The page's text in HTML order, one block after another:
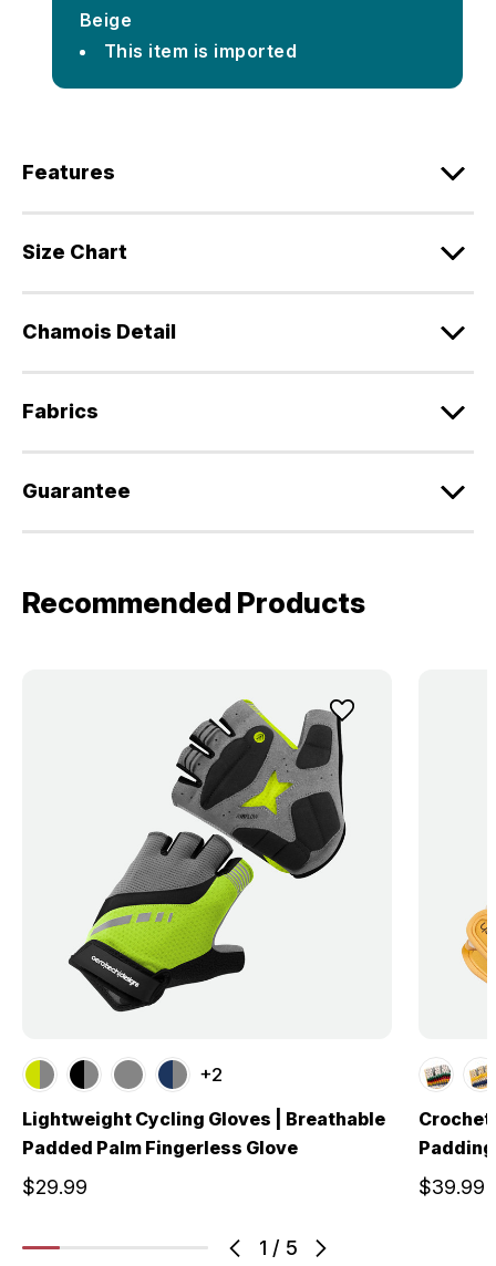
Beige
This item is imported
Features
Size Chart
Chamois Detail
Fabrics
Guarantee
Recommended Products
1 / 5
+2
Lightweight Cycling Gloves | Breathable
Padded Palm Fingerless Glove
$29.99
Crochet
$39.99